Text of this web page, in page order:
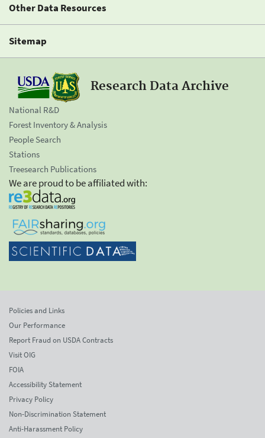
Other Data Resources
Sitemap
Research Data Archive
National R&D
Forest Inventory & Analysis
People Search
Stations
Treesearch Publications
We are proud to be affiliated with:
Policies and Links
Our Performance
Report Fraud on USDA Contracts
Visit OIG
FOIA
Accessibility Statement
Privacy Policy
Non-Discrimination Statement
Anti-Harassment Policy